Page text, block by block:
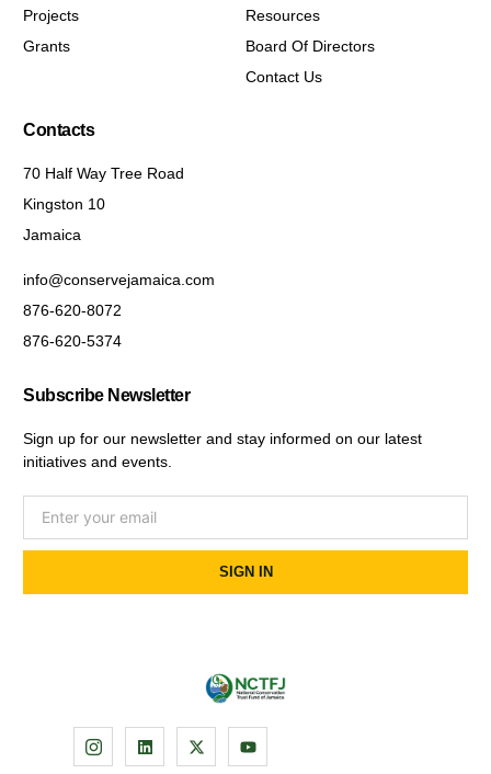
Projects
Grants
Resources
Board Of Directors
Contact Us
Contacts
70 Half Way Tree Road
Kingston 10
Jamaica
info@conservejamaica.com
876-620-8072
876-620-5374
Subscribe Newsletter
Sign up for our newsletter and stay informed on our latest
initiatives and events.
SIGN IN